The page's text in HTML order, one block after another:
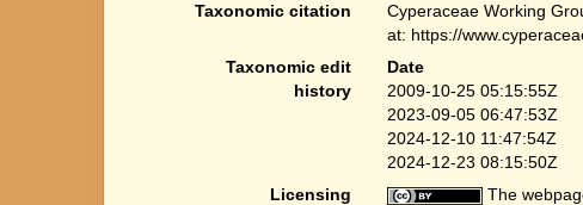
Taxonomic citation
Cyperaceae Working
at: https://
Taxonomic edit
history
Date
2009-10-25 05:15:55Z
2023-09-05 06:47:53Z
2024-12-10 11:47:54Z
2024-12-23 08:15:50Z
Licensing
The